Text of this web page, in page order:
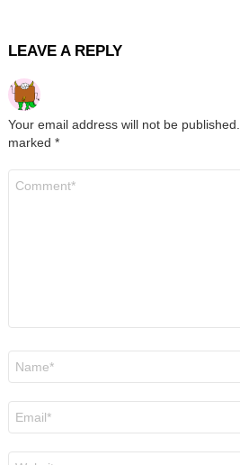
LEAVE A REPLY
Your email address will not be published.
marked *